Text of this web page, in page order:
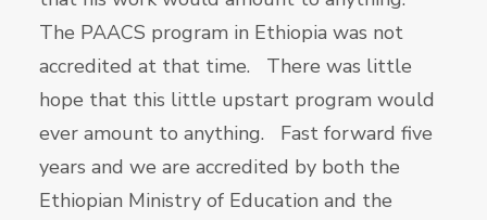
The PAACS program in Ethiopia was not
accredited at that time. There was little
hope that this little upstart program would
ever amount to anything. Fast forward five
years and we are accredited by both the
Ethiopian Ministry of Education and the